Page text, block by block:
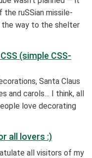
the ruSSian missile-
the way to the shelter
(simple CSS-
Santa Claus
and carols… I think, all
love decorating
all lovers :)
all visitors of my